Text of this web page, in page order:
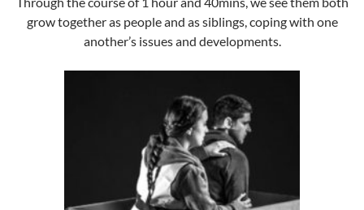
grow together as people and as siblings, coping with one
another’s issues and developments.